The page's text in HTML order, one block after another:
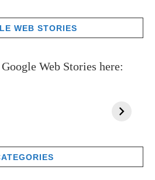
WEB STORIES
Web Stories here: